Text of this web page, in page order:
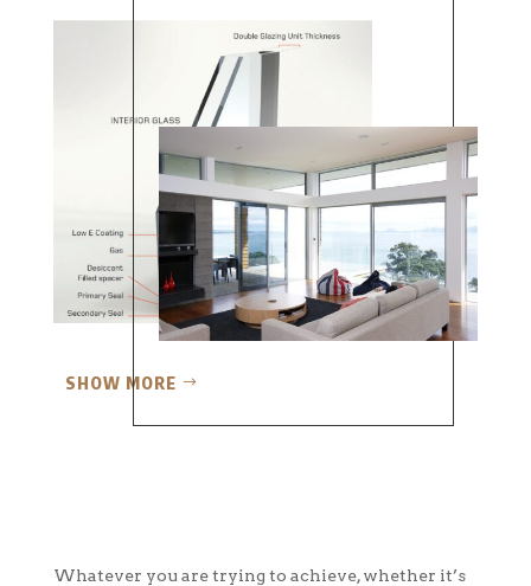
SHOW MORE
Whatever you are trying to achieve, whether it’s